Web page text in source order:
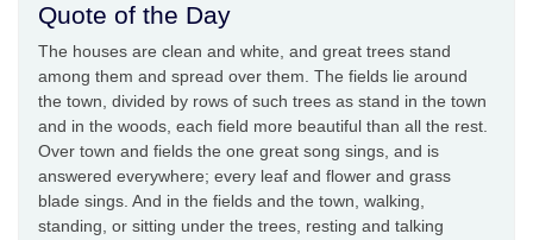
Quote of the Day
The houses are clean and white, and great trees stand
among them and spread over them. The fields lie around
the town, divided by rows of such trees as stand in the town
and in the woods, each field more beautiful than all the rest.
Over town and fields the one great song sings, and is
answered everywhere; every leaf and flower and grass
blade sings. And in the fields and the town, walking,
standing, or sitting under the trees, resting and talking